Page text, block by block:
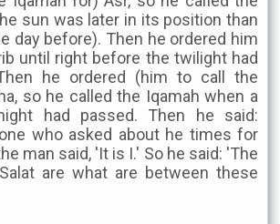
sun was later in its position than
day before). Then he ordered him
until right before the twilight had
he ordered (him to call the
so he called the Iqamah when a
had passed. Then he said:
who asked about he times for
man said, 'It is I.' So he said: 'The
are what are between these